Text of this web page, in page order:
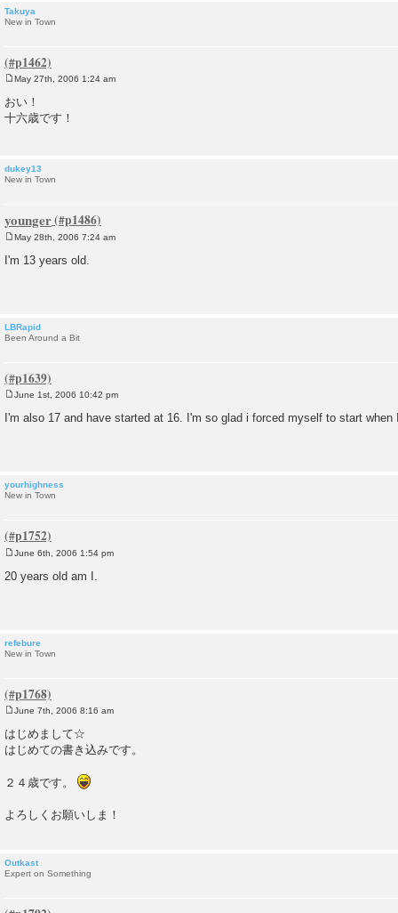
Takuya
New in Town
o
s
t
May 27th, 2006 1:24 am
おい！
十六歳です！
dukey13
New in Town
younger
s
May 28th, 2006 7:24 am
I'm 13 years old.
LBRapid
Been Around a Bit
s
June 1st, 2006 10:42 pm
I'm also 17 and have started at 16. I'm so glad i forced myself to start
yourhighness
New in Town
o
s
June 6th, 2006 1:54 pm
20 years old am I.
refebure
New in Town
o
s
t
June 7th, 2006 8:16 am
はじめまして☆
はじめての書き込みです。
２４歳です。
よろしくお願いしま！
Outkast
Expert on Something